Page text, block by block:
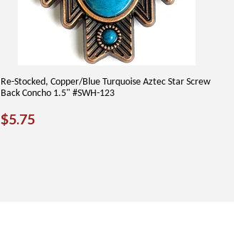
Re-Stocked, Copper/Blue Turquoise Aztec Star Screw
Back Concho 1.5" #SWH-123
REGULAR
$5.75$5.75